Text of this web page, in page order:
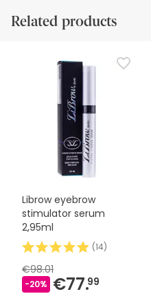
Related products
Librow eyebrow
stimulator serum
2,95ml
(14)
€98.01
-20% €77.99